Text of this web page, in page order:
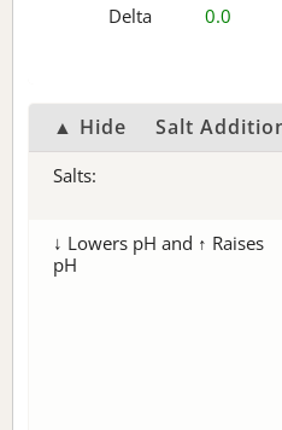
Delta 0.0
▲ Hide Salt
Salts:
↓ Lowers pH and ↑ Raises
pH